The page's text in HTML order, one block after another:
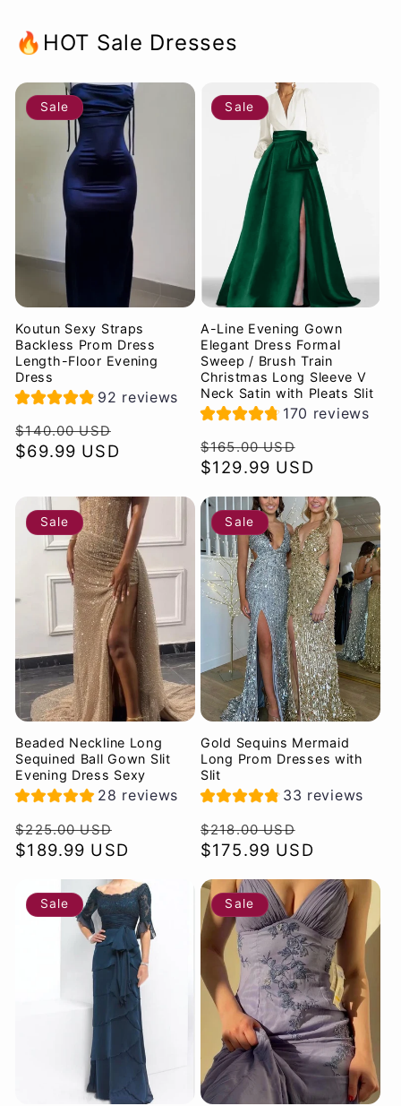
🔥HOT Sale Dresses
Sale
Koutun Sexy Straps
Backless Prom Dress
Length-Floor Evening
Dress
92 reviews
Regular
price
$140.00 USD
$69.99 USD
Sale
A-Line Evening Gown
Elegant Dress Formal
Sweep / Brush Train
Christmas Long Sleeve V
Neck Satin with Pleats Slit
170 reviews
Regular
price
$165.00 USD
price
$129.99 USD
Sale
Beaded Neckline Long
Sequined Ball Gown Slit
Evening Dress Sexy
28 reviews
Regular
price
$225.00 USD
price
$189.99 USD
Sale
Gold Sequins Mermaid
Long Prom Dresses with
Slit
33 reviews
Regular
price
$218.00 USD
price
$175.99 USD
Sale Sale